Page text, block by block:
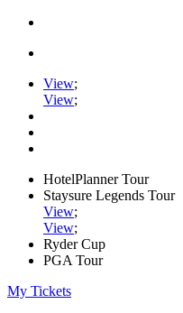
View;
View;
HotelPlanner Tour
Staysure Legends Tour
View;
View;
Ryder Cup
PGA Tour
My Tickets